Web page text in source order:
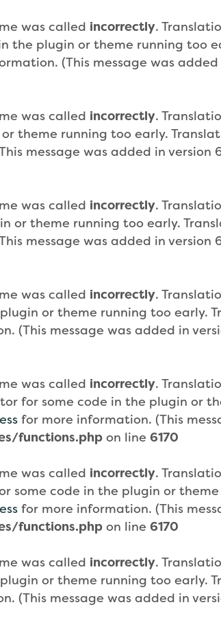
was called incorrectly.
the plugin or theme running too
(This message was added
was called incorrectly.
theme running too early.
message was added in version
was called incorrectly.
or theme running too early.
message was added in version
was called incorrectly.
or theme running too early.
(This message was added in
was called incorrectly.
for some code in the plugin or
for more information. (This
functions.php on line 6170
was called incorrectly.
some code in the plugin or
for more information. (This
functions.php on line 6170
was called incorrectly.
or theme running too early.
(This message was added in